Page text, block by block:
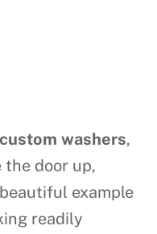
washers,
the door up,
example
readily